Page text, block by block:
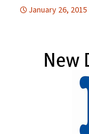
January 26, 2015